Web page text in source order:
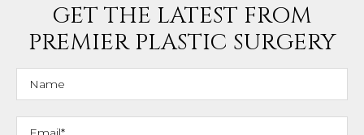
GET THE LATEST FROM
PREMIER PLASTIC SURGERY